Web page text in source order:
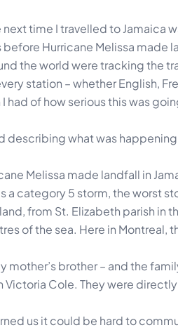
time I travelled to Jamaica
Hurricane Melissa made
the world were tracking the
station – whether English,
of how serious this was
describing what was
Melissa made landfall in
a category 5 storm, the worst
from St. Elizabeth parish in
of the sea. Here in Montreal,
brother – and the
Cole. They were
us it could be hard to